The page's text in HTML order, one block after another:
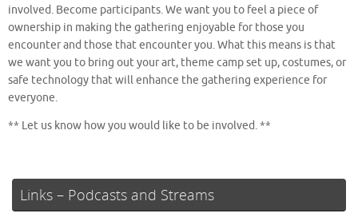
involved. Become participants. We want you to feel a piece of
ownership in making the gathering enjoyable for those you
encounter and those that encounter you. What this means is that
we want you to bring out your art, theme camp set up, costumes, or
safe technology that will enhance the gathering experience for
everyone.
** Let us know how you would like to be involved. **
Links – Podcasts and Streams